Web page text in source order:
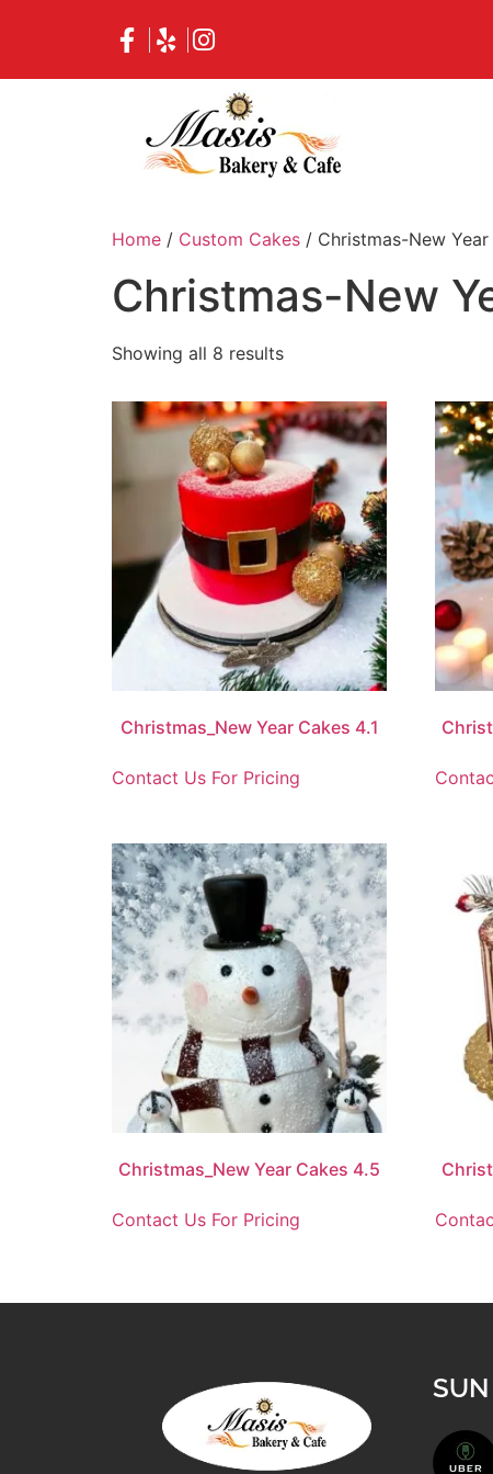
Home / Custom Cakes / Christmas-New
Christmas-New
Showing all 8 results
Christmas_New Year Cakes 4.1
Contact Us For Pricing
Christmas_New Year Cakes 4.5
Contact Us For Pricing